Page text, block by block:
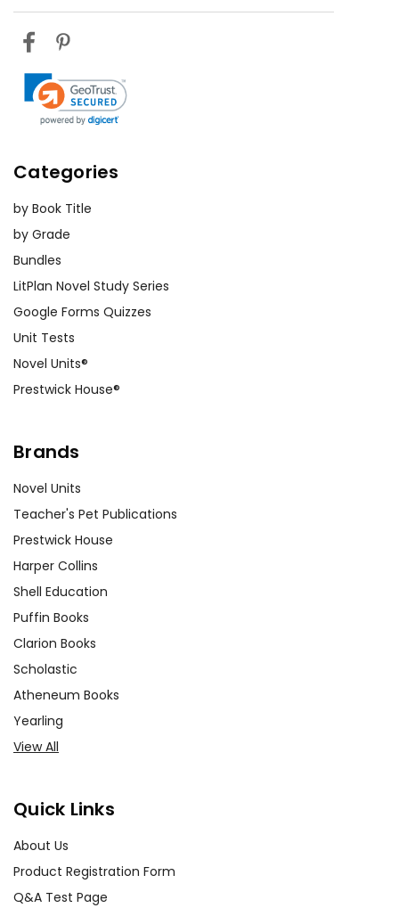
Categories
by Book Title
by Grade
Bundles
LitPlan Novel Study Series
Google Forms Quizzes
Unit Tests
Novel Units®
Prestwick House®
Brands
Novel Units
Teacher's Pet Publications
Prestwick House
Harper Collins
Shell Education
Puffin Books
Clarion Books
Scholastic
Atheneum Books
Yearling
View All
Quick Links
About Us
Product Registration Form
Q&A Test Page